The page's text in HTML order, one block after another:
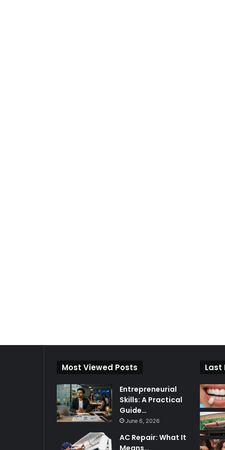
Most Viewed Posts
Entrepreneurial
Skills: A Practical
Guide…
June 6, 2026
AC Repair: What It
Last